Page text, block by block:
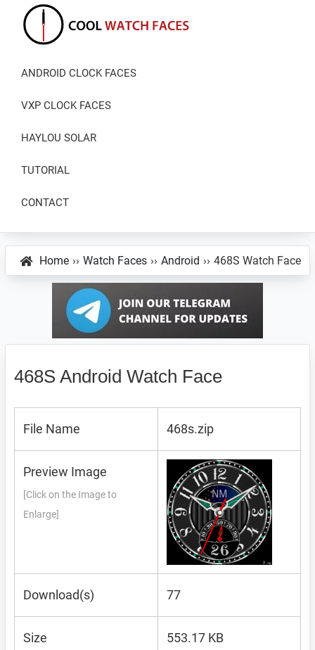
navigation
content
sidebarWatch
Faces
Best
VXP
Faces
ANDROID CLOCK FACES
VXP CLOCK FACES
HAYLOU SOLAR
TUTORIAL
CONTACT
Home ›› Watch Faces ›› Android ›› 468S Watch Face
468S Android Watch Face
File Name 468s.zip
Preview Image
[Click on the Image to
Enlarge]
Download(s) 77
Size 553.17 KB